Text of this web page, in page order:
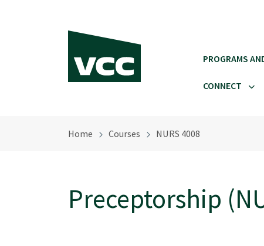
PROGRAMS
CONNECT
Home Courses NURS 4008
Preceptorship